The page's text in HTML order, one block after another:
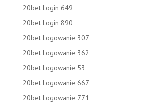
20bet Login 649
20bet Login 890
20bet Logowanie 307
20bet Logowanie 362
20bet Logowanie 53
20bet Logowanie 667
20bet Logowanie 771